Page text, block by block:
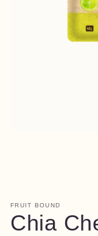
FRUIT BOUND
Chia